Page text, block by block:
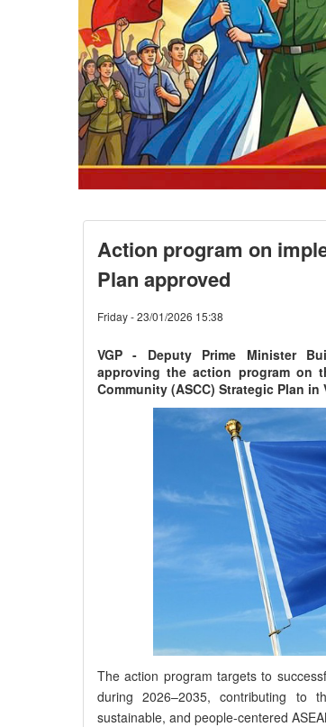
Action program on
Plan approved
Friday - 23/01/2026 15:38
VGP - Deputy Prime Minister
approving the action program on
Community (ASCC) Strategic Plan
The action program targets to
during 2026–2035, contributing to
sustainable, and people-centered